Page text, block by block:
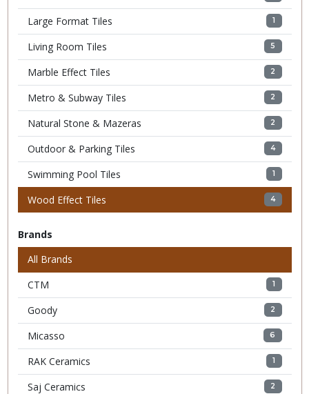
Large Format Tiles 1
Living Room Tiles 5
Marble Effect Tiles 2
Metro & Subway Tiles 2
Natural Stone & Mazeras 2
Outdoor & Parking Tiles 4
Swimming Pool Tiles 1
Wood Effect Tiles 4
Brands
All Brands
CTM
1
Goody 2
Micasso 6
RAK Ceramics 1
Saj Ceramics 2